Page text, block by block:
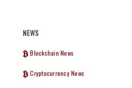
NEWS
Blockchain News
Cryptocurrency News